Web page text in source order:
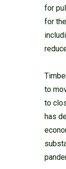
for
for
to
to
has